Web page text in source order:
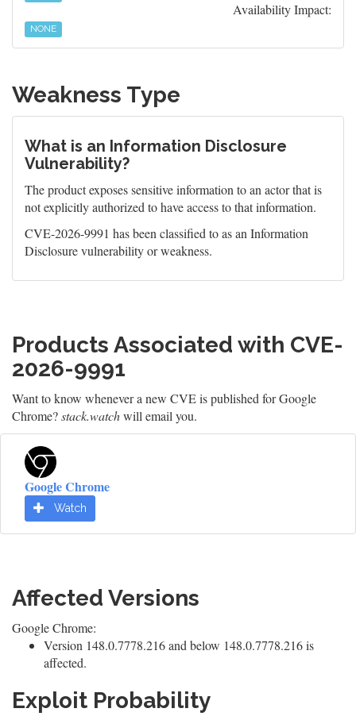
Availability Impact:
NONE
Weakness Type
What is an Information Disclosure
Vulnerability?
The product exposes sensitive information to an actor that is
not explicitly authorized to have access to that information.
CVE-2026-9991 has been classified to as an Information
Disclosure vulnerability or weakness.
Products Associated with CVE-
2026-9991
Want to know whenever a new CVE is published for Google
Chrome?stack.watchwill email you.
Google Chrome
Watch
Affected Versions
Google Chrome:
Version 148.0.7778.216 and below 148.0.7778.216 is
affected.
Exploit Probability